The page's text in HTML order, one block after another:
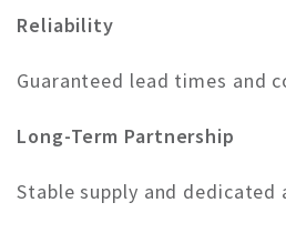
Reliability
Guaranteed lead times and
Long-Term Partnership
Stable supply and dedicated